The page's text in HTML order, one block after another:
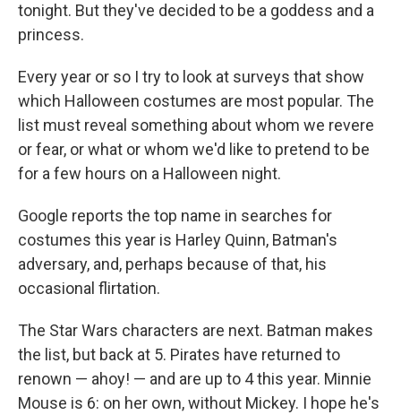
tonight. But they've decided to be a goddess and a
princess.
Every year or so I try to look at surveys that show
which Halloween costumes are most popular. The
list must reveal something about whom we revere
or fear, or what or whom we'd like to pretend to be
for a few hours on a Halloween night.
Google reports the top name in searches for
costumes this year is Harley Quinn, Batman's
adversary, and, perhaps because of that, his
occasional flirtation.
The Star Wars characters are next. Batman makes
the list, but back at 5. Pirates have returned to
renown — ahoy! — and are up to 4 this year. Minnie
Mouse is 6: on her own, without Mickey. I hope he's